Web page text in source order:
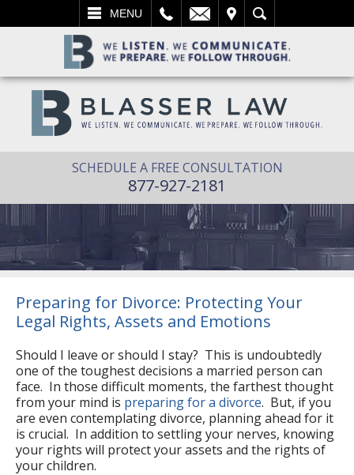
MENU
SEARCH
SCHEDULE A FREE CONSULTATION
877-927-2181
Preparing for Divorce: Protecting Your
Legal Rights, Assets and Emotions
Should I leave or should I stay? This is undoubtedly
one of the toughest decisions a married person can
face. In those difficult moments, the farthest thought
from your mind is preparing for a divorce. But, if you
are even contemplating divorce, planning ahead for it
is crucial. In addition to settling your nerves, knowing
your rights will protect your assets and the rights of
your children.